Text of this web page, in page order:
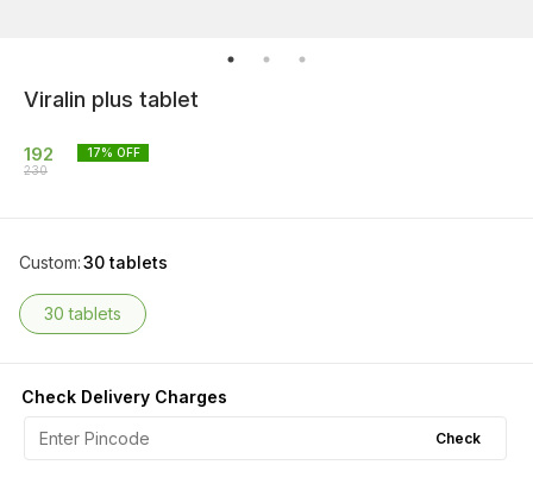
Viralin plus tablet
192
230
17% OFF
Custom:30 tablets
30 tablets
Check Delivery Charges
Check